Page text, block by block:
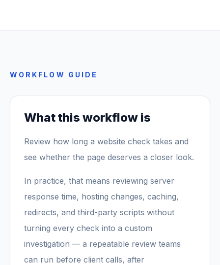
WORKFLOW GUIDE
What this workflow is
Review how long a website check takes and
see whether the page deserves a closer look.
In practice, that means reviewing server
response time, hosting changes, caching,
redirects, and third-party scripts without
turning every check into a custom
investigation — a repeatable review teams
can run before client calls, after